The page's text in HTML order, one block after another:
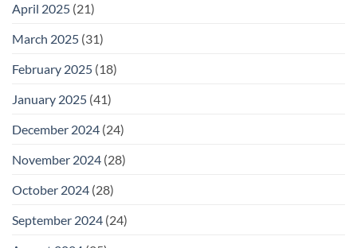
April 2025 (21)
March 2025 (31)
February 2025 (18)
January 2025 (41)
December 2024 (24)
November 2024 (28)
October 2024 (28)
September 2024 (24)